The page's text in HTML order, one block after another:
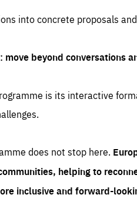
into concrete proposals
move beyond conversations
is its interactive
does not stop here.
helping to
inclusive and forward-